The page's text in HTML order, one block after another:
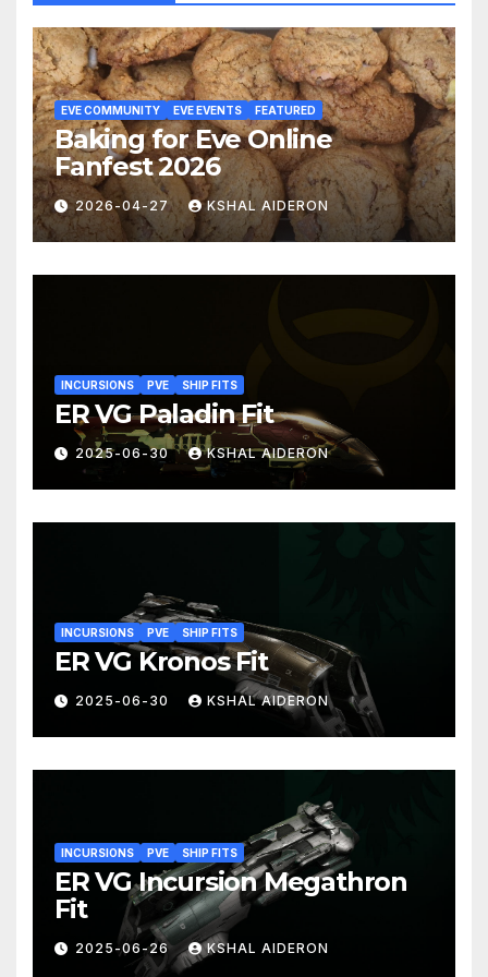
EVE COMMUNITY EVE EVENTS FEATURED
Baking for Eve Online
Fanfest 2026
2026-04-27 KSHAL AIDERON
INCURSIONS PVE SHIP FITS
ER VG Paladin Fit
2025-06-30 KSHAL AIDERON
INCURSIONS PVE SHIP FITS
ER VG Kronos Fit
2025-06-30 KSHAL AIDERON
INCURSIONS PVE SHIP FITS
ER VG Incursion Megathron
Fit
2025-06-26 KSHAL AIDERON